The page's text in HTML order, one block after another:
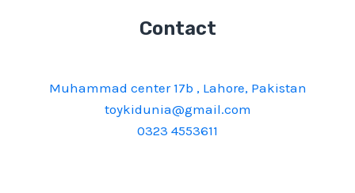
Contact
Muhammad center 17b , Lahore, Pakistan
toykidunia@gmail.com
0323 4553611